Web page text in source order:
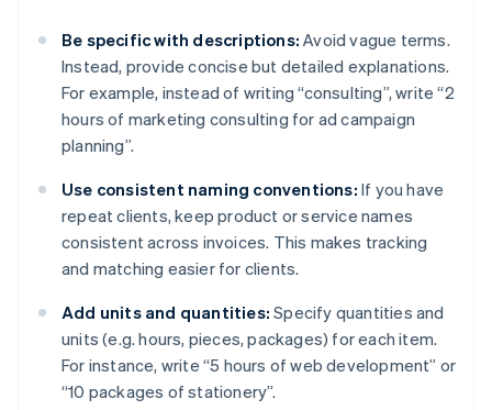
Be specific with descriptions: Avoid vague terms.
Instead, provide concise but detailed explanations.
For example, instead of writing “consulting”, write “2
hours of marketing consulting for ad campaign
planning”.
Use consistent naming conventions: If you have
repeat clients, keep product or service names
consistent across invoices. This makes tracking
and matching easier for clients.
Add units and quantities: Specify quantities and
units (e.g. hours, pieces, packages) for each item.
For instance, write “5 hours of web development” or
“10 packages of stationery”.